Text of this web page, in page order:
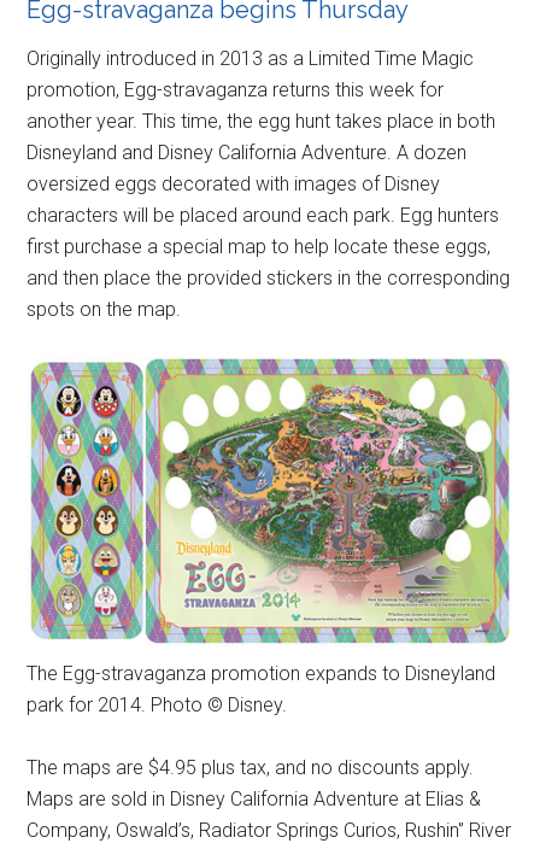
Egg-stravaganza begins Thursday
Originally introduced in 2013 as a Limited Time Magic
promotion, Egg-stravaganza returns this week for
another year. This time, the egg hunt takes place in both
Disneyland and Disney California Adventure. A dozen
oversized eggs decorated with images of Disney
characters will be placed around each park. Egg hunters
first purchase a special map to help locate these eggs,
and then place the provided stickers in the corresponding
spots on the map.
The Egg-stravaganza promotion expands to Disneyland
park for 2014. Photo © Disney.
The maps are $4.95 plus tax, and no discounts apply.
Maps are sold in Disney California Adventure at Elias &
Company, Oswald’s, Radiator Springs Curios, Rushin'’ River